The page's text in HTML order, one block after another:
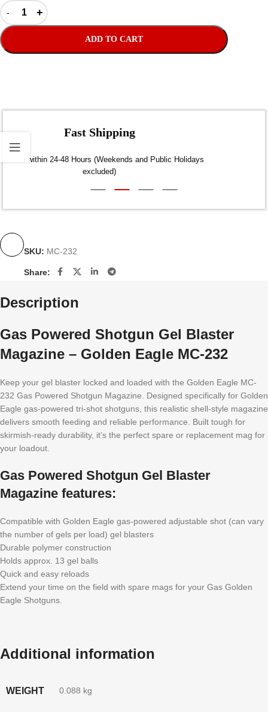
ADD TO CART
Fast Shipping
Dispatch within 24-48 Hours (Weekends and Public Holidays
SKU: MC-232
Share:
Description
Gas Powered Shotgun Gel Blaster
Magazine – Golden Eagle MC-232
Keep your gel blaster locked and loaded with the Golden Eagle MC-
232 Gas Powered Shotgun Magazine. Designed specifically for Golden
Eagle gas-powered tri-shot shotguns, this realistic shell-style magazine
delivers smooth feeding and reliable performance. Built tough for
skirmish-ready durability, it’s the perfect spare or replacement mag for
your loadout.
Gas Powered Shotgun Gel Blaster
Magazine features:
Compatible with Golden Eagle gas-powered adjustable shot (can vary
the number of gels per load) gel blasters
Durable polymer construction
Holds approx. 13 gel balls
Quick and easy reloads
Extend your time on the field with spare mags for your Gas Golden
Eagle Shotguns.
Additional information
WEIGHT 0.088 kg